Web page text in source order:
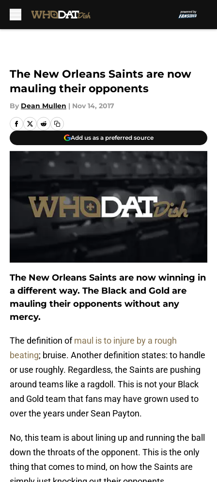
The New Orleans Saints are now
mauling their opponents
By Dean Mullen | Nov 14, 2017
Add us as a preferred source
The New Orleans Saints are now winning in
a different way. The Black and Gold are
mauling their opponents without any
mercy.
The definition ofmaul is to injure by a rough
beating; bruise. Another definition states: to handle
or use roughly. Regardless, the Saints are pushing
around teams like a ragdoll. This is not your Black
and Gold team that fans may have grown used to
over the years under Sean Payton.
No, this team is about lining up and running the ball
down the throats of the opponent. This is the only
thing that comes to mind, on how the Saints are